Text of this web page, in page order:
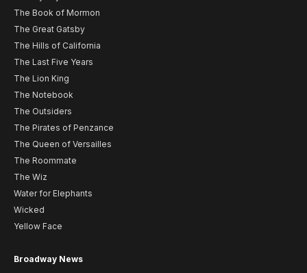
The Book of Mormon
The Great Gatsby
The Hills of California
The Last Five Years
The Lion King
The Notebook
The Outsiders
The Pirates of Penzance
The Queen of Versailles
The Roommate
The Wiz
Water for Elephants
Wicked
Yellow Face
Broadway News